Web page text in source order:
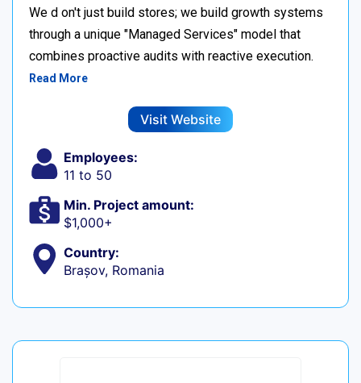
We d on't just build stores; we build growth systems
through a unique "Managed Services" model that
combines proactive audits with reactive execution.
Read More
Visit Website
Employees:
11 to 50
Min. Project amount:
$1,000+
Country:
Brașov, Romania